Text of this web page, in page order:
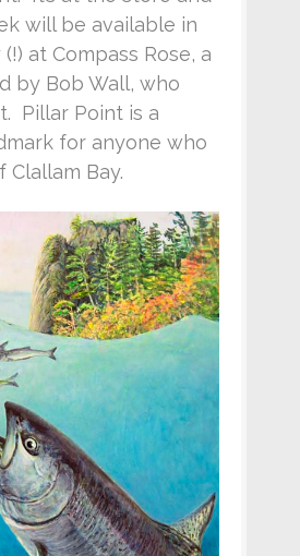
will be available in
at Compass Rose, a
by Bob Wall, who
Pillar Point is a
for anyone who
Clallam Bay.